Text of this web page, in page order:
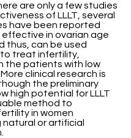
are only a few studies
of LLLT, several
have been reported
effective in ovarian age
thus, can be used
treat infertility,
the patients with low
More clinical research is
the preliminary
high potential for LLLT
method to
in women
or artificial